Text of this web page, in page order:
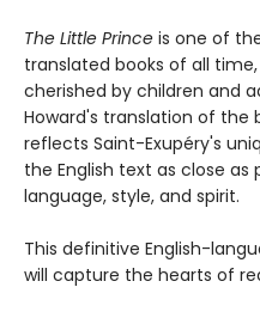
The Little Prince is one of
translated books of all
cherished by children and
Howard's translation of the
reflects Saint-Exupéry's
the English text as close as
language, style, and spirit.
This definitive English-
will capture the hearts of